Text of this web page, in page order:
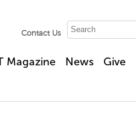
Contact Us
Magazine News Give